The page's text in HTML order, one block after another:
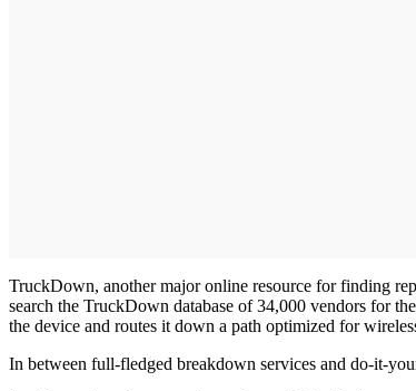
TruckDown, another major online resource for finding
search the TruckDown database of 34,000 vendors for
the device and routes it down a path optimized for
In between full-fledged breakdown services and do-it-